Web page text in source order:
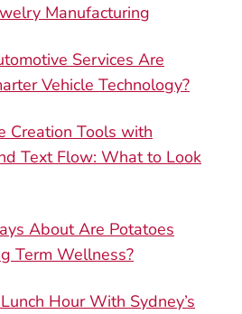
Manufacturing
Services Are
Vehicle Technology?
Creation Tools with
Text Flow: What to Look
About Are Potatoes
Term Wellness?
Hour With Sydney’s